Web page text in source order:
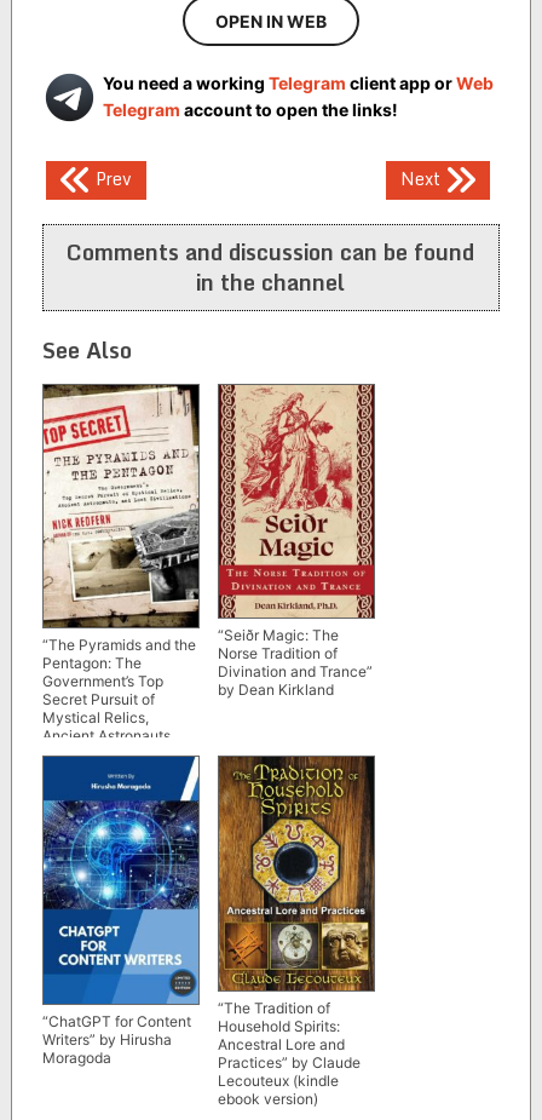
OPEN IN WEB
You need a working Telegram client app orWeb
Telegram account to open the links!
Post
navigation
Prev Next
Comments and discussion can be found
in the channel
See Also
“The Pyramids and the
Pentagon: The
Government’s Top
Secret Pursuit of
Mystical Relics,
Ancient Astronauts,
and Lost Civilizations”
by Nick Redfern
“Seiðr Magic: The
Norse Tradition of
Divination and Trance”
by Dean Kirkland
“ChatGPT for Content
Writers” by Hirusha
Moragoda
“The Tradition of
Household Spirits:
Ancestral Lore and
Practices” by Claude
Lecouteux (kindle
ebook version)